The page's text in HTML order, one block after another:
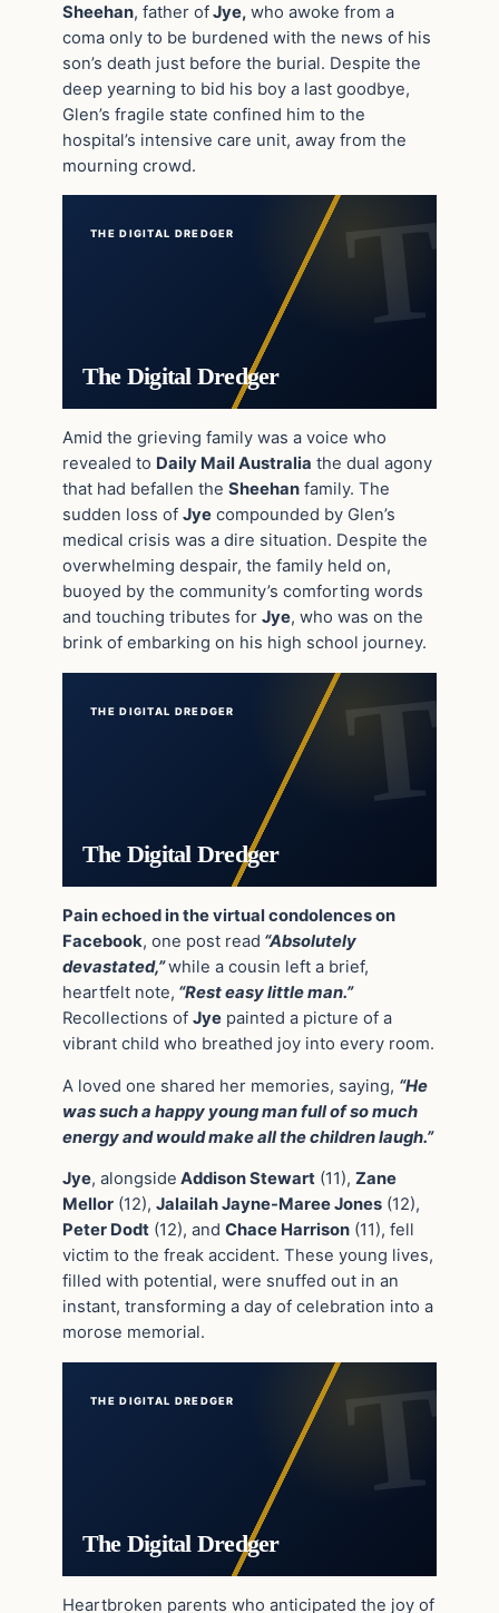
Sheehan, father ofJye, who awoke from a
coma only to be burdened with the news of his
son’s death just before the burial. Despite the
deep yearning to bid his boy a last goodbye,
Glen’s fragile state confined him to the
hospital’s intensive care unit, away from the
mourning crowd.
THE DIGITAL DREDGER
The Digital Dredger
Amid the grieving family was a voice who
revealed to Daily Mail Australia the dual agony
that had befallen the Sheehan family. The
sudden loss of Jye compounded by Glen’s
medical crisis was a dire situation. Despite the
overwhelming despair, the family held on,
buoyed by the community’s comforting words
and touching tributes for Jye, who was on the
brink of embarking on his high school journey.
THE DIGITAL DREDGER
The Digital Dredger
Pain echoed in the virtual condolences on
Facebook, one post read “Absolutely
devastated,”while a cousin left a brief,
heartfelt note, “Rest easy little man.”
Recollections of Jye painted a picture of a
vibrant child who breathed joy into every room.
A loved one shared her memories, saying, “He
was such a happy young man full of so much
energy and would make all the children laugh.”
Jye, alongside Addison Stewart (11), Zane
Mellor (12), Jalailah Jayne-Maree Jones (12),
Peter Dodt (12), and Chace Harrison (11), fell
victim to the freak accident. These young lives,
filled with potential, were snuffed out in an
instant, transforming a day of celebration into a
morose memorial.
THE DIGITAL DREDGER
The Digital Dredger
Heartbroken parents who anticipated the joy of